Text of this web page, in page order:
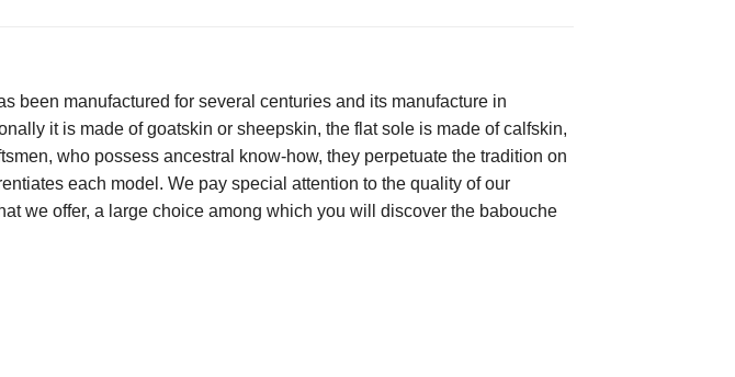
been manufactured for several centuries and its manufacture in
it is made of goatskin or sheepskin, the flat sole is made of calfskin,
who possess ancestral know-how, they perpetuate the tradition on
each model. We pay special attention to the quality of our
we offer, a large choice among which you will discover the babouche